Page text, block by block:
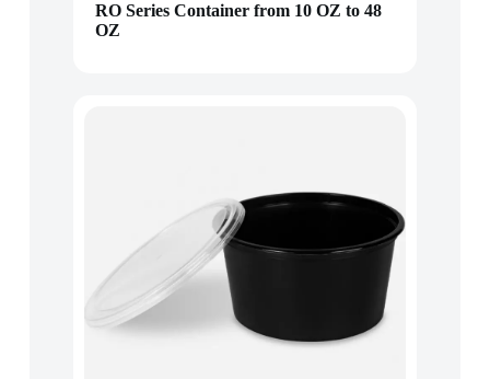
RO Series Container from 10 OZ to 48
OZ